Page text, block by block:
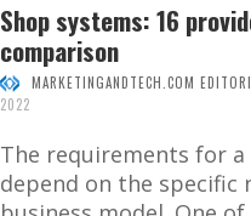
Shop systems: 16
comparison
MARKETINGANDTECH.COM
2022
The requirements for a
depend on the specific